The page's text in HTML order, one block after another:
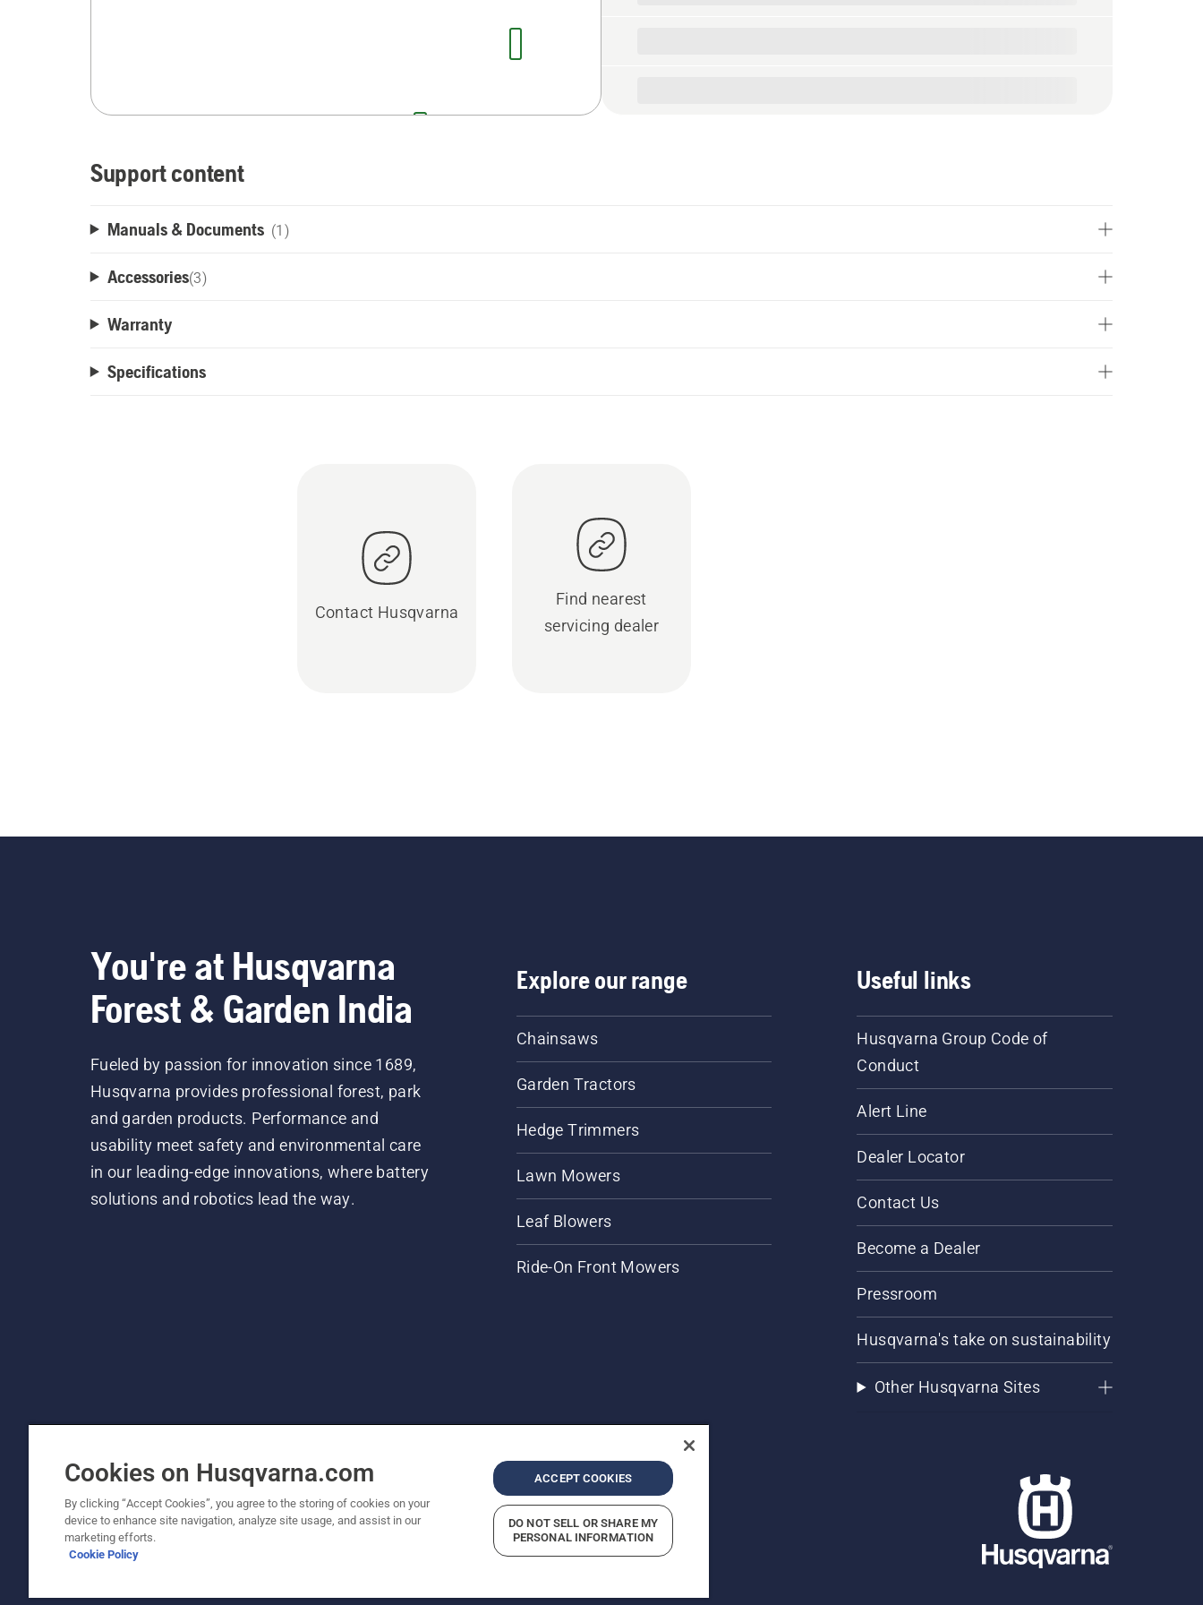
Support content
Manuals & Documents (1)
Accessories(3)
Warranty
Specifications
Contact Husqvarna
Find nearest
servicing dealer
You're at Husqvarna
Forest & Garden India
Fueled by passion for innovation since 1689,
Husqvarna provides professional forest, park
and garden products. Performance and
usability meet safety and environmental care
in our leading-edge innovations, where battery
solutions and robotics lead the way.
Explore our range
Chainsaws
Garden Tractors
Hedge Trimmers
Lawn Mowers
Leaf Blowers
Ride-On Front Mowers
Useful links
Husqvarna Group Code of
Conduct
Alert Line
Dealer Locator
Contact Us
Become a Dealer
Pressroom
Husqvarna's take on sustainability
Other Husqvarna Sites
© Husqvarna AB (publ). All rights reserved. Prices shown are Recommended Retail Prices.
Cookie Policy
Cookies on Husqvarna.com
By clicking “Accept Cookies”, you agree to the storing of cookies on your
device to enhance site navigation, analyze site usage, and assist in our
marketing efforts.
Cookie Policy
ACCEPT COOKIES
DO NOT SELL OR SHARE MY
PERSONAL INFORMATION